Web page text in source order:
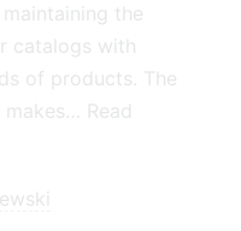
the
catalogs with
of products. The
Read